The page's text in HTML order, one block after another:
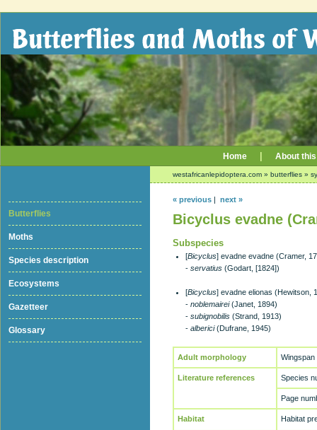
Home About
Butterflies
Moths
Species description
Ecosystems
Gazetteer
Glossary
westafricanlepidoptera.com » butterflies »
« previous | next »
Bicyclus evadne
Subspecies
[Bicyclus] evadne evadne (Cramer,
- servatius (Godart, [1824])
[Bicyclus] evadne elionas (Hewitson,
- noblemairei(Janet, 1894)
- subignobilis (Strand, 1913)
- alberici(Dufrane, 1945)
Adult morphology Wingspan
Literature references Species
Page
Habitat Habitat